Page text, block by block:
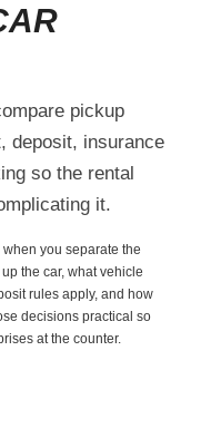
pickup
deposit, insurance
so the rental
it.
you separate the
the car, what vehicle
rules apply, and how
decisions practical so
at the counter.